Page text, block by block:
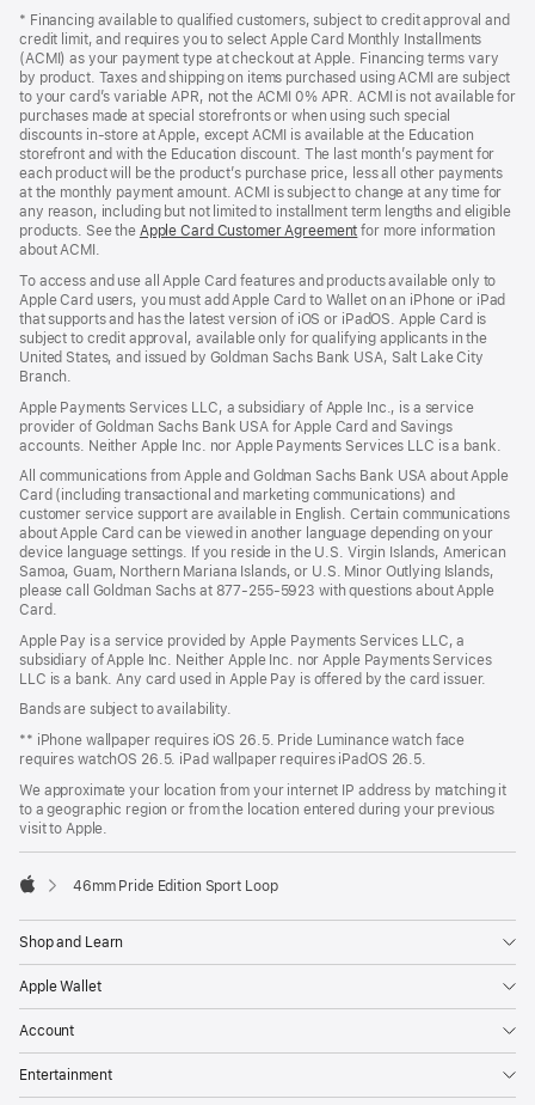
a
new
window)
* Financing available to qualified customers, subject to credit approval and
credit limit, and requires you to select Apple Card Monthly Installments
(ACMI) as your payment type at checkout at Apple. Financing terms vary
by product. Taxes and shipping on items purchased using ACMI are subject
to your card’s variable APR, not the ACMI 0% APR. ACMI is not available for
purchases made at special storefronts or when using such special
discounts in-store at Apple, except ACMI is available at the Education
storefront and with the Education discount. The last month’s payment for
each product will be the product’s purchase price, less all other payments
at the monthly payment amount. ACMI is subject to change at any time for
any reason, including but not limited to installment term lengths and eligible
products. See the Apple Card Customer Agreement (Opens
new
window)
for more information
about ACMI.
To access and use all Apple Card features and products available only to
Apple Card users, you must add Apple Card to Wallet on an iPhone or iPad
that supports and has the latest version of iOS or iPadOS. Apple Card is
subject to credit approval, available only for qualifying applicants in the
United States, and issued by Goldman Sachs Bank USA, Salt Lake City
Branch.
Apple Payments Services LLC, a subsidiary of Apple Inc., is a service
provider of Goldman Sachs Bank USA for Apple Card and Savings
accounts. Neither Apple Inc. nor Apple Payments Services LLC is a bank.
All communications from Apple and Goldman Sachs Bank USA about Apple
Card (including transactional and marketing communications) and
customer service support are available in English. Certain communications
about Apple Card can be viewed in another language depending on your
device language settings. If you reside in the U.S. Virgin Islands, American
Samoa, Guam, Northern Mariana Islands, or U.S. Minor Outlying Islands,
please call Goldman Sachs at 877-255-5923 with questions about Apple
Card.
Apple Pay is a service provided by Apple Payments Services LLC, a
subsidiary of Apple Inc. Neither Apple Inc. nor Apple Payments Services
LLC is a bank. Any card used in Apple Pay is offered by the card issuer.
Bands are subject to availability.
** iPhone wallpaper requires iOS 26.5. Pride Luminance watch face
requires watchOS 26.5. iPad wallpaper requires iPadOS 26.5.
We approximate your location from your internet IP address by matching it
to a geographic region or from the location entered during your previous
visit to Apple.
46mm Pride Edition Sport Loop
Shop and Learn
Apple Wallet
Account
Entertainment